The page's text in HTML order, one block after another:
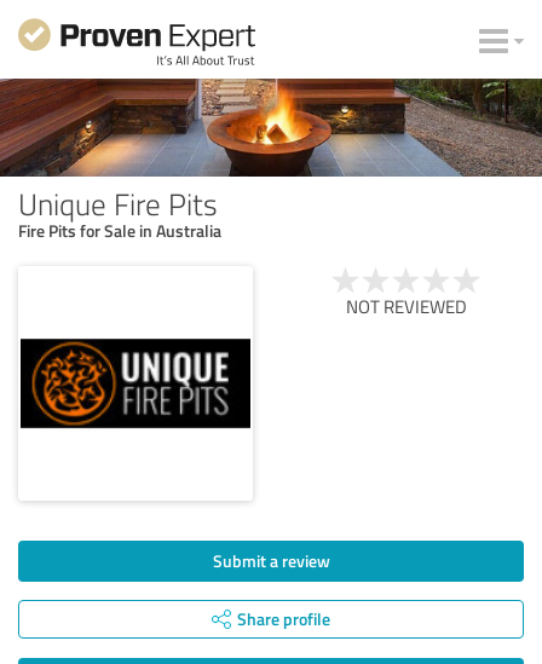
Unique Fire Pits
Fire Pits for Sale in Australia
NOT REVIEWED
Submit a review
Share profile